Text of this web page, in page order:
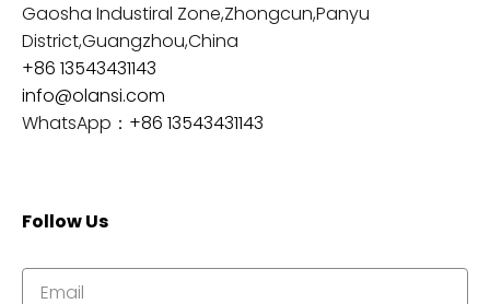
Gaosha Industiral Zone,Zhongcun,Panyu
District,Guangzhou,China
+86 13543431143
info@olansi.com
WhatsApp： +86 13543431143
Follow Us